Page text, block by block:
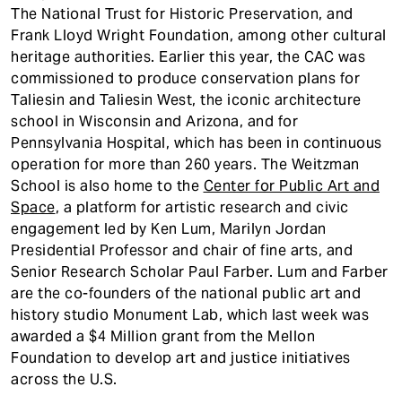
The National Trust for Historic Preservation, and
Frank Lloyd Wright Foundation, among other cultural
heritage authorities. Earlier this year, the CAC was
commissioned to produce conservation plans for
Taliesin and Taliesin West, the iconic architecture
school in Wisconsin and Arizona, and for
Pennsylvania Hospital, which has been in continuous
operation for more than 260 years. The Weitzman
School is also home to the Center for Public Art and
Space, a platform for artistic research and civic
engagement led by Ken Lum, Marilyn Jordan
Presidential Professor and chair of fine arts, and
Senior Research Scholar Paul Farber. Lum and Farber
are the co-founders of the national public art and
history studio Monument Lab, which last week was
awarded a $4 Million grant from the Mellon
Foundation to develop art and justice initiatives
across the U.S.